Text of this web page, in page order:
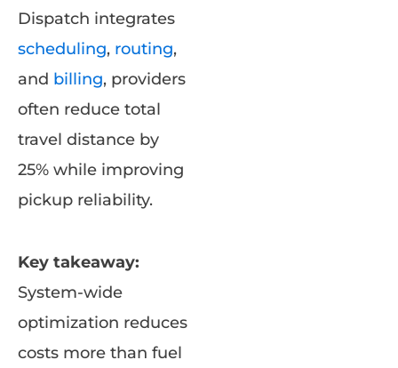
Dispatch integrates
scheduling, routing,
and billing, providers
often reduce total
travel distance by
25% while improving
pickup reliability.
Key takeaway:
System-wide
optimization reduces
costs more than fuel